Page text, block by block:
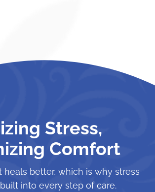
Stress,
Comfort
heals better, which is why stress
into every step of care.